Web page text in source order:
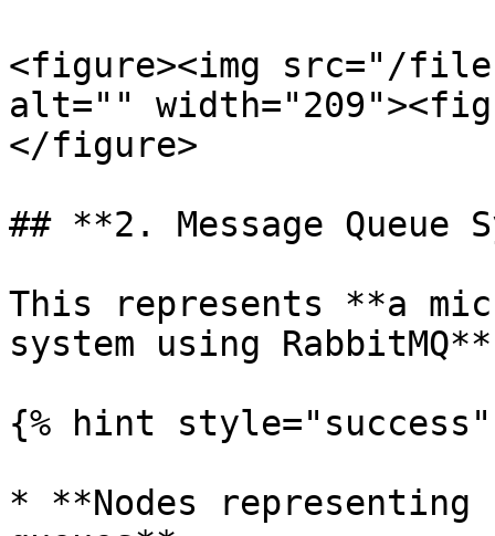
<figure><img src="/
alt=""
</figure>
## **2. Message Queue
This represents **a
system using
{% hint style="success"
* **Nodes representing